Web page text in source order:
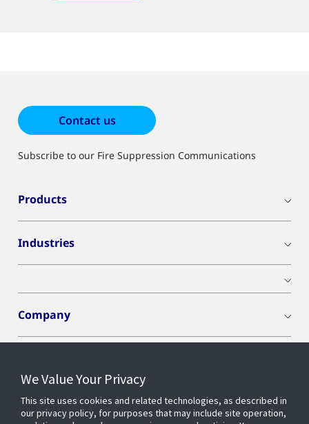
Contact us
Subscribe to our Fire Suppression Communications
Products
Industries
Company
Connect With Us
We Value Your Privacy
This site uses cookies and related technologies, as described in
our privacy policy, for purposes that may include site operation,